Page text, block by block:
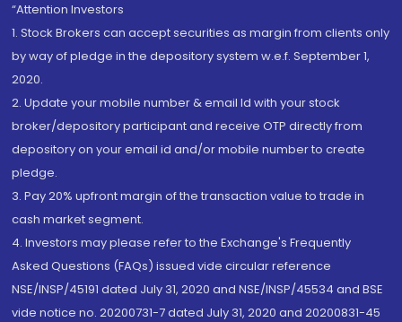
“Attention Investors
1. Stock Brokers can accept securities as margin from clients only
by way of pledge in the depository system w.e.f. September 1,
2020.
2. Update your mobile number & email Id with your stock
broker/depository participant and receive OTP directly from
depository on your email id and/or mobile number to create
pledge.
3. Pay 20% upfront margin of the transaction value to trade in
cash market segment.
4. Investors may please refer to the Exchange's Frequently
Asked Questions (FAQs) issued vide circular reference
NSE/INSP/45191 dated July 31, 2020 and NSE/INSP/45534 and BSE
vide notice no. 20200731-7 dated July 31, 2020 and 20200831-45